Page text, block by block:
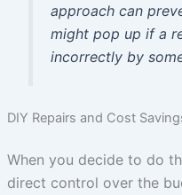
approach can
might pop up if a
incorrectly by
DIY Repairs and Cost
When you decide to do
direct control over the